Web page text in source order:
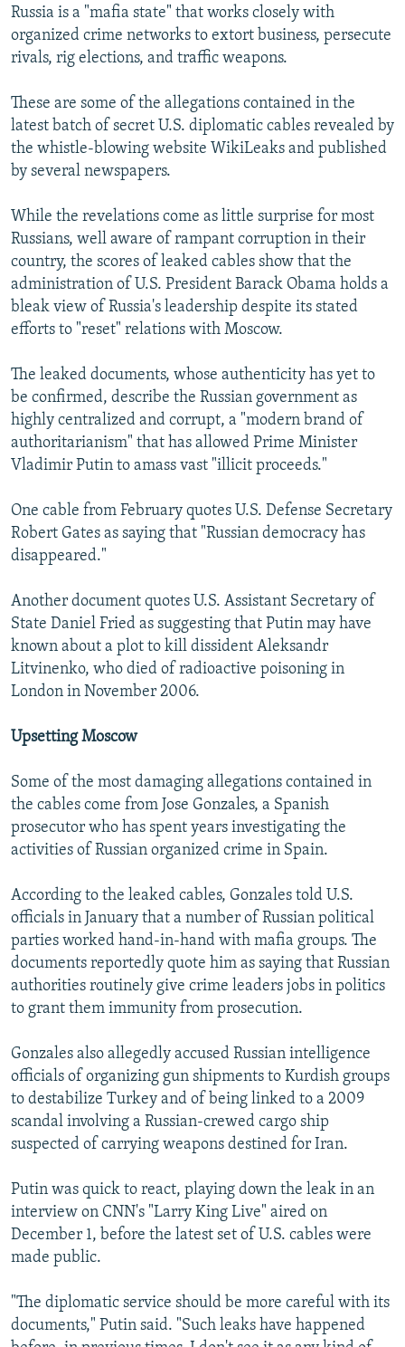
All RFE/RL sites
Russia is a "mafia state" that works closely with
organized crime networks to extort business, persecute
rivals, rig elections, and traffic weapons.
These are some of the allegations contained in the
latest batch of secret U.S. diplomatic cables revealed by
the whistle-blowing website WikiLeaks and published
by several newspapers.
While the revelations come as little surprise for most
Russians, well aware of rampant corruption in their
country, the scores of leaked cables show that the
administration of U.S. President Barack Obama holds a
bleak view of Russia's leadership despite its stated
efforts to "reset" relations with Moscow.
The leaked documents, whose authenticity has yet to
be confirmed, describe the Russian government as
highly centralized and corrupt, a "modern brand of
authoritarianism" that has allowed Prime Minister
Vladimir Putin to amass vast "illicit proceeds."
One cable from February quotes U.S. Defense Secretary
Robert Gates as saying that "Russian democracy has
disappeared."
Another document quotes U.S. Assistant Secretary of
State Daniel Fried as suggesting that Putin may have
known about a plot to kill dissident Aleksandr
Litvinenko, who died of radioactive poisoning in
London in November 2006.
Upsetting Moscow
Some of the most damaging allegations contained in
the cables come from Jose Gonzales, a Spanish
prosecutor who has spent years investigating the
activities of Russian organized crime in Spain.
According to the leaked cables, Gonzales told U.S.
officials in January that a number of Russian political
parties worked hand-in-hand with mafia groups. The
documents reportedly quote him as saying that Russian
authorities routinely give crime leaders jobs in politics
to grant them immunity from prosecution.
Gonzales also allegedly accused Russian intelligence
officials of organizing gun shipments to Kurdish groups
to destabilize Turkey and of being linked to a 2009
scandal involving a Russian-crewed cargo ship
suspected of carrying weapons destined for Iran.
Putin was quick to react, playing down the leak in an
interview on CNN's "Larry King Live" aired on
December 1, before the latest set of U.S. cables were
made public.
"The diplomatic service should be more careful with its
documents," Putin said. "Such leaks have happened